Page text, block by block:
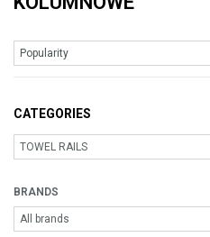
CATEGORIES
BRANDS